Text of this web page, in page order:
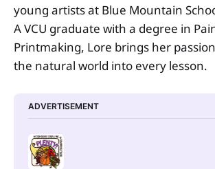
young artists at Blue Mountain
A VCU graduate with a degree in
Printmaking, Lore brings her
the natural world into every lesson.
ADVERTISEMENT